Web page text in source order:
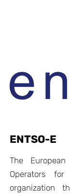
ENTSO-E
The
Operators for
organization